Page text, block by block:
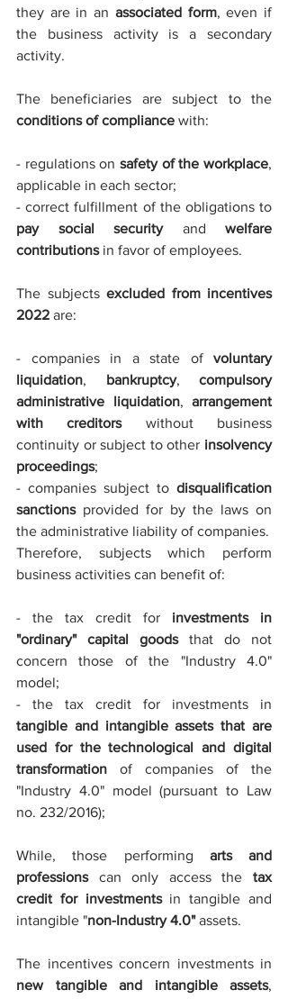
they are in an associated form, even if
the business activity is a secondary
activity.
conditions of compliance with:
- regulations on safety of the workplace,
applicable in each sector;
pay social security and welfare
contributions in favor of employees.
The subjects excluded from incentives
2022 are:
- companies in a state of voluntary
liquidation, bankruptcy, compulsory
administrative liquidation, arrangement
with creditors without business
continuity or subject to other insolvency
proceedings;
- companies subject to disqualification
sanctions provided for by the laws on
the administrative liability of companies.
Therefore, subjects which perform
business activities can benefit of:
- the tax credit for investments in
"ordinary" capital goods that do not
concern those of the "Industry 4.0"
model;
tangible and intangible assets that are
used for the technological and digital
transformation of companies of the
"Industry 4.0" model (pursuant to Law
no. 232/2016);
While, those performing arts and
professions can only access the tax
credit for investments in tangible and
intangible "non-Industry 4.0" assets.
new tangible and intangible assets,